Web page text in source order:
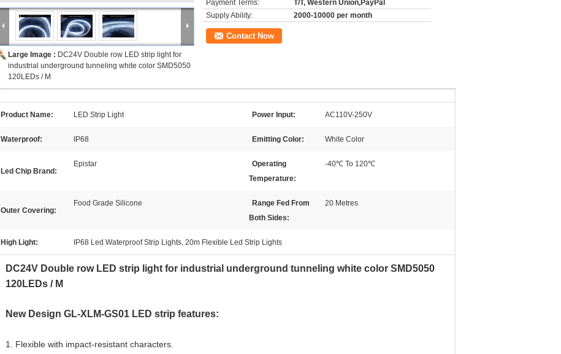
Large Image : DC24V Double row LED strip light for
industrial underground tunneling white color SMD5050
120LEDs / M
Payment Terms:
T/T, Western Union,PayPal
Supply Ability:
2000-10000 per month
Contact Now
Product Name: LED Strip Light Power Input: AC110V-250V
Waterproof: IP68 Emitting Color: White Color
Led Chip Brand:
Epistar
Operating
Temperature:
-40℃ To 120℃
Outer Covering:
Food Grade Silicone
Range Fed From
Both Sides:
20 Metres
High Light: IP68 Led Waterproof Strip Lights, 20m Flexible Led Strip Lights
DC24V Double row LED strip light for industrial underground tunneling white color SMD5050
120LEDs / M
New Design GL-XLM-GS01 LED strip features:
1. Flexible with impact-resistant characters.